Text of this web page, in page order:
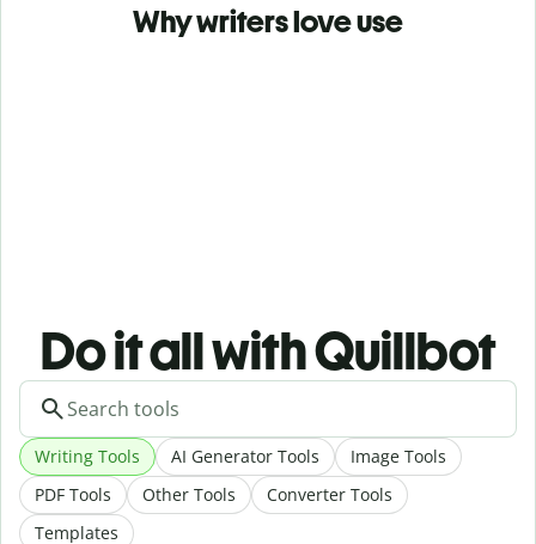
Why writers love use
Do it all with Quillbot
Writing Tools AI Generator Tools
Image Tools
PDF Tools
Other Tools
Converter Tools
Templates